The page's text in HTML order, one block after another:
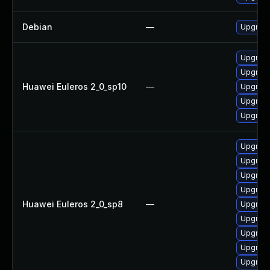
Debian —
Huawei Euleros 2_0_sp10 —
Huawei Euleros 2_0_sp8 —